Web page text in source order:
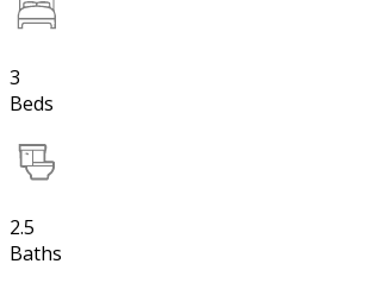
3
Beds
2.5
Baths